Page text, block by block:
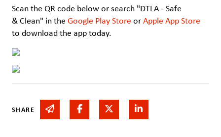
Scan the QR code below or search "DTLA - Safe
& Clean" in the Google Play Store orApple App Store
to download the app today.
SHARE Share via emailShare on Facebook
Share on TwitterShare on Linked In